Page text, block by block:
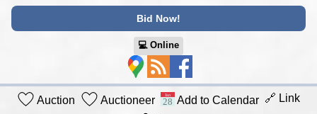
Bid Now!
💻︎ Online
Auction Auctioneer Add to Calendar 🔗 Link